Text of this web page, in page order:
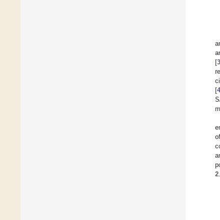
[
[
2.